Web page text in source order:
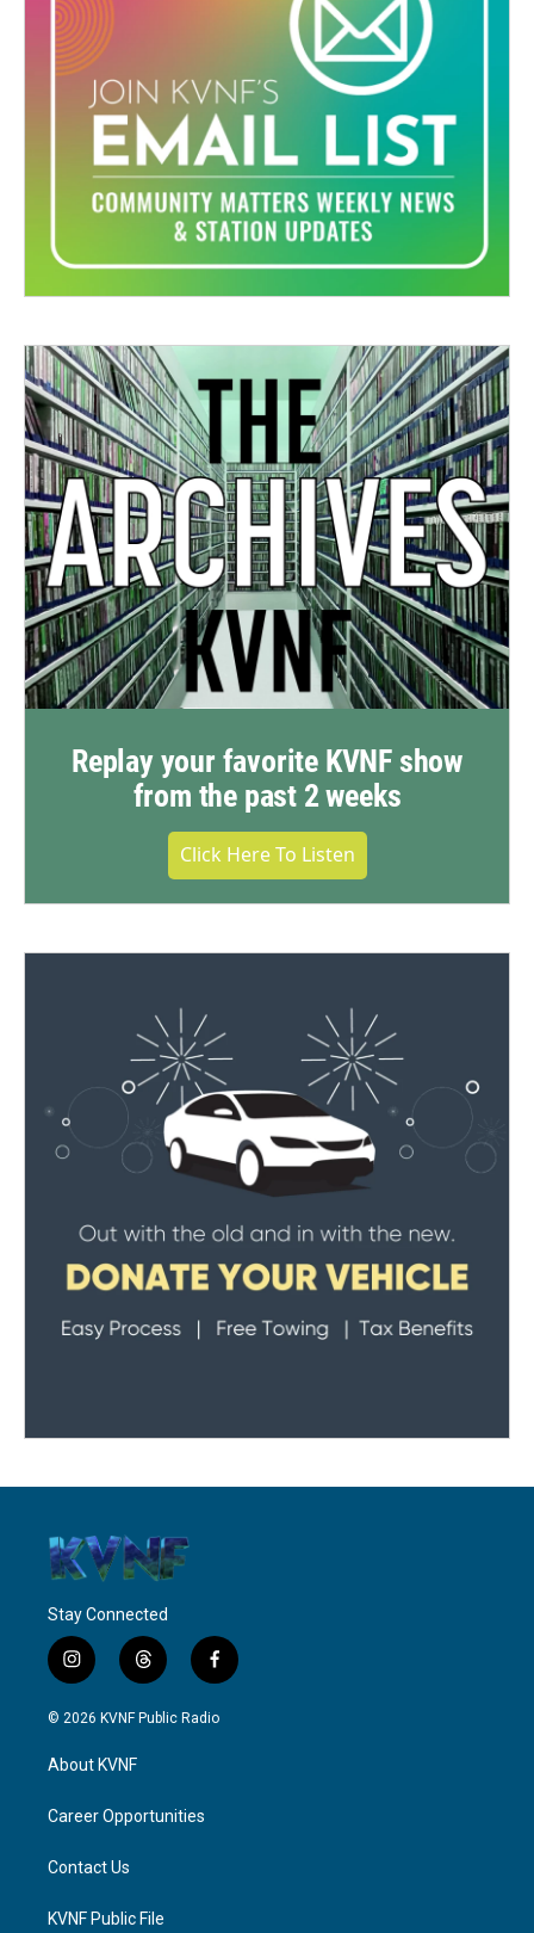
Replay your favorite KVNF show
from the past 2 weeks
Click Here To Listen
Stay Connected
i
n
s
g
a
t
h
r
f
a
c
© 2026 KVNF Public Radio
About KVNF
Career Opportunities
Contact Us
KVNF Public File